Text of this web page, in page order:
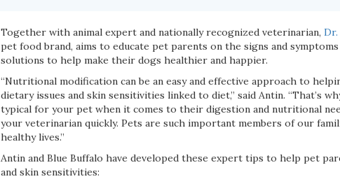
Together with animal expert and nationally recognized veterinarian, Dr.
pet food brand, aims to educate pet parents on the signs and
solutions to help make their dogs healthier and happier.
“Nutritional modification can be an easy and effective approach to
dietary issues and skin sensitivities linked to diet,” said Antin. “That’s
typical for your pet when it comes to their digestion and nutritional
your veterinarian quickly. Pets are such important members of our
healthy lives.”
Antin and Blue Buffalo have developed these expert tips to help pet
and skin sensitivities: